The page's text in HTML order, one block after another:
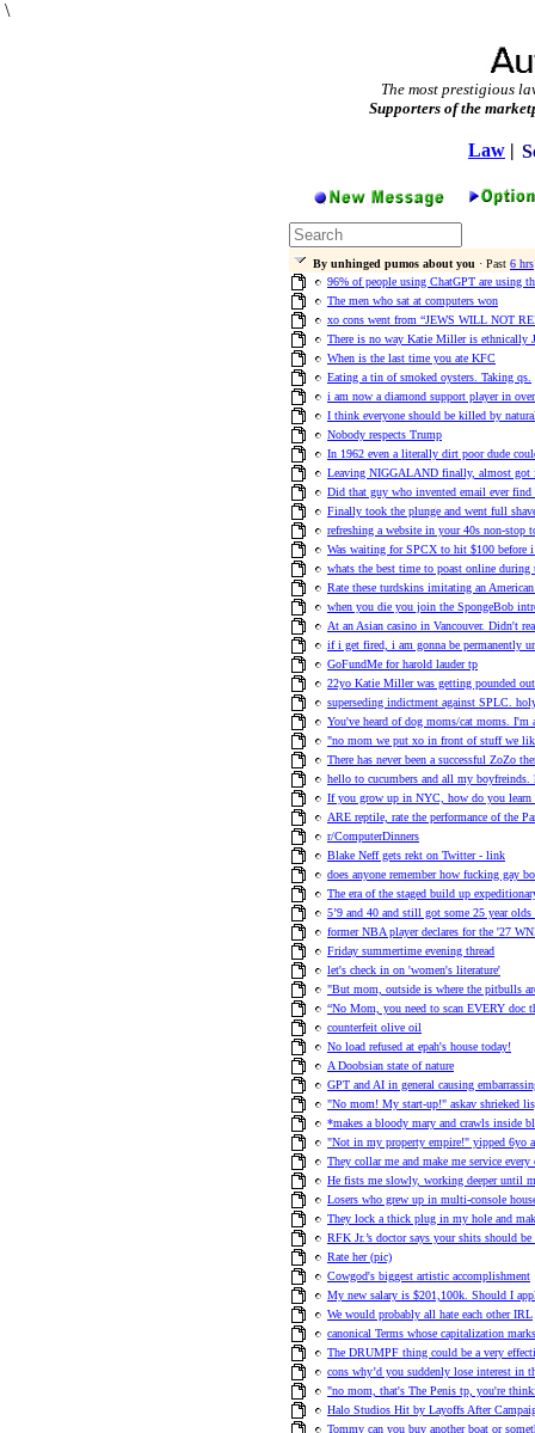
\
The most prestigious
Supporters of the
Law |
By unhinged pumos about you · Past 6 hrs
96% of people using ChatGPT are using
The men who sat at computers won
xo cons went from “JEWS WILL NOT
There is no way Katie Miller is ethnically
When is the last time you ate KFC
Eating a tin of smoked oysters. Taking qs.
i am now a diamond support player in
I think everyone should be killed by
Nobody respects Trump
In 1962 even a literally dirt poor dude
Leaving NIGGALAND finally, almost got
Did that guy who invented email ever find
Finally took the plunge and went full
refreshing a website in your 40s non-stop
Was waiting for SPCX to hit $100 before
whats the best time to poast online during
Rate these turdskins imitating an
when you die you join the SpongeBob
At an Asian casino in Vancouver. Didn't
if i get fired, i am gonna be permanently
GoFundMe for harold lauder tp
22yo Katie Miller was getting pounded
superseding indictment against SPLC.
You've heard of dog moms/cat moms.
"no mom we put xo in front of stuff we
There has never been a successful ZoZo
hello to cucumbers and all my boyfreinds.
If you grow up in NYC, how do you learn
ARE reptile, rate the performance of the
r/ComputerDinners
Blake Neff gets rekt on Twitter - link
does anyone remember how fucking gay
The era of the staged build up
5’9 and 40 and still got some 25 year
former NBA player declares for the '27
Friday summertime evening thread
let's check in on 'women's literature'
"But mom, outside is where the pitbulls
“No Mom, you need to scan EVERY doc
counterfeit olive oil
No load refused at epah's house today!
A Doobsian state of nature
GPT and AI in general causing
"No mom! My start-up!" askav shrieked
*makes a bloody mary and crawls inside
"Not in my property empire!" yipped 6yo
They collar me and make me service
He fists me slowly, working deeper until
Losers who grew up in multi-console
They lock a thick plug in my hole and
RFK Jr.’s doctor says your shits should be
Rate her (pic)
Cowgod's biggest artistic accomplishment
My new salary is $201,100k. Should I
We would probably all hate each other IRL
canonical Terms whose capitalization
The DRUMPF thing could be a very
cons why’d you suddenly lose interest in
"no mom, that's The Penis tp, you're
Halo Studios Hit by Layoffs After
Tommy can you buy another boat or